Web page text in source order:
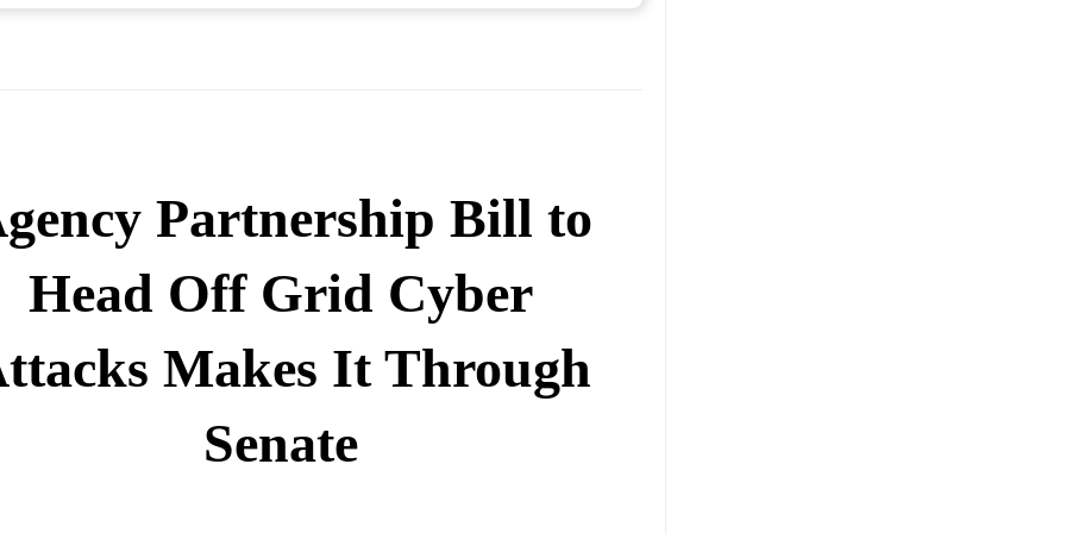
Partnership Bill to
Head Off Grid Cyber
Makes It Through
Senate